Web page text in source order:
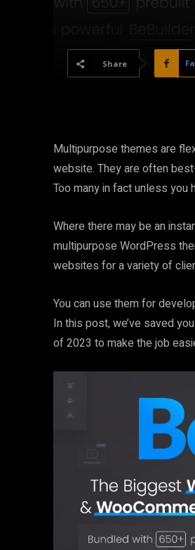
Share
Multipurpose themes are
website. They are often
Too many in fact unless
Where there may be an
multipurpose WordPress
websites for a variety of
You can use them for
In this post, we’ve saved
of 2023 to make the job